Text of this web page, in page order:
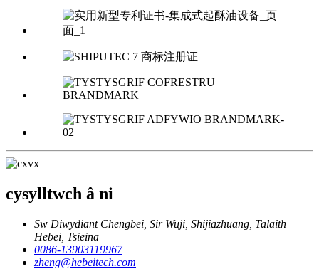
cysylltwch â ni
Sw Diwydiant Chengbei, Sir Wuji, Shijiazhuang, Talaith
Hebei, Tsieina
0086-13903119967
zheng@hebeitech.com